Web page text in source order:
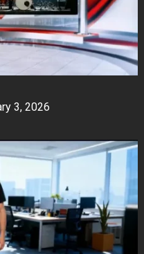
3, 2026